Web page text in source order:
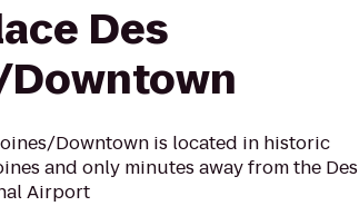
Des
Downtown is located in historic
and only minutes away from the Des
Airport